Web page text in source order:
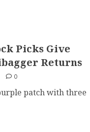
Picks Give
Returns
0
patch with three